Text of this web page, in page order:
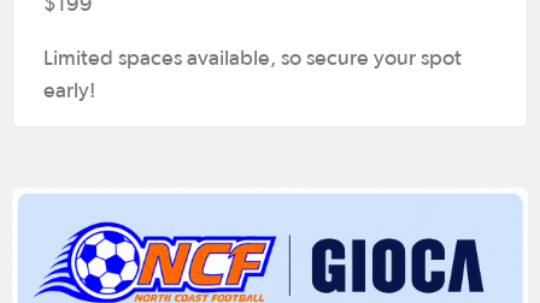
$199
Limited spaces available, so secure your spot
early!